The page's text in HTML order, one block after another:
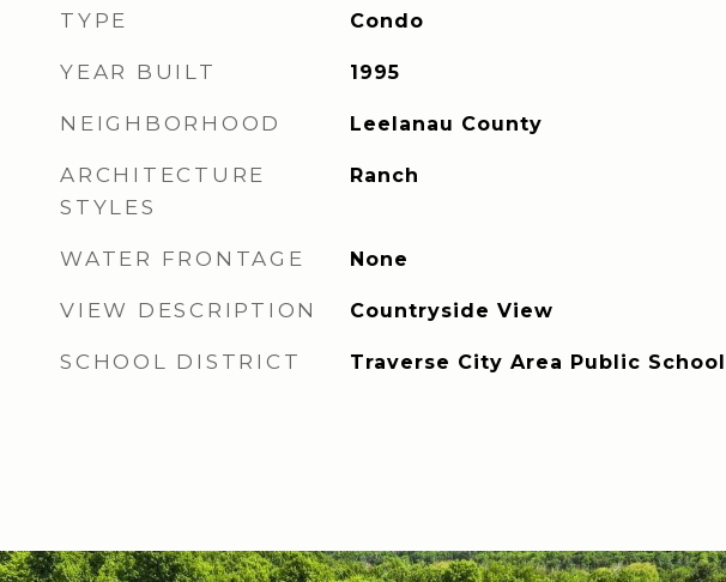
TYPE Condo
YEAR BUILT 1995
NEIGHBORHOOD Leelanau County
ARCHITECTURE
STYLES
Ranch
WATER FRONTAGE None
VIEW DESCRIPTION Countryside View
SCHOOL DISTRICT Traverse City Area Public